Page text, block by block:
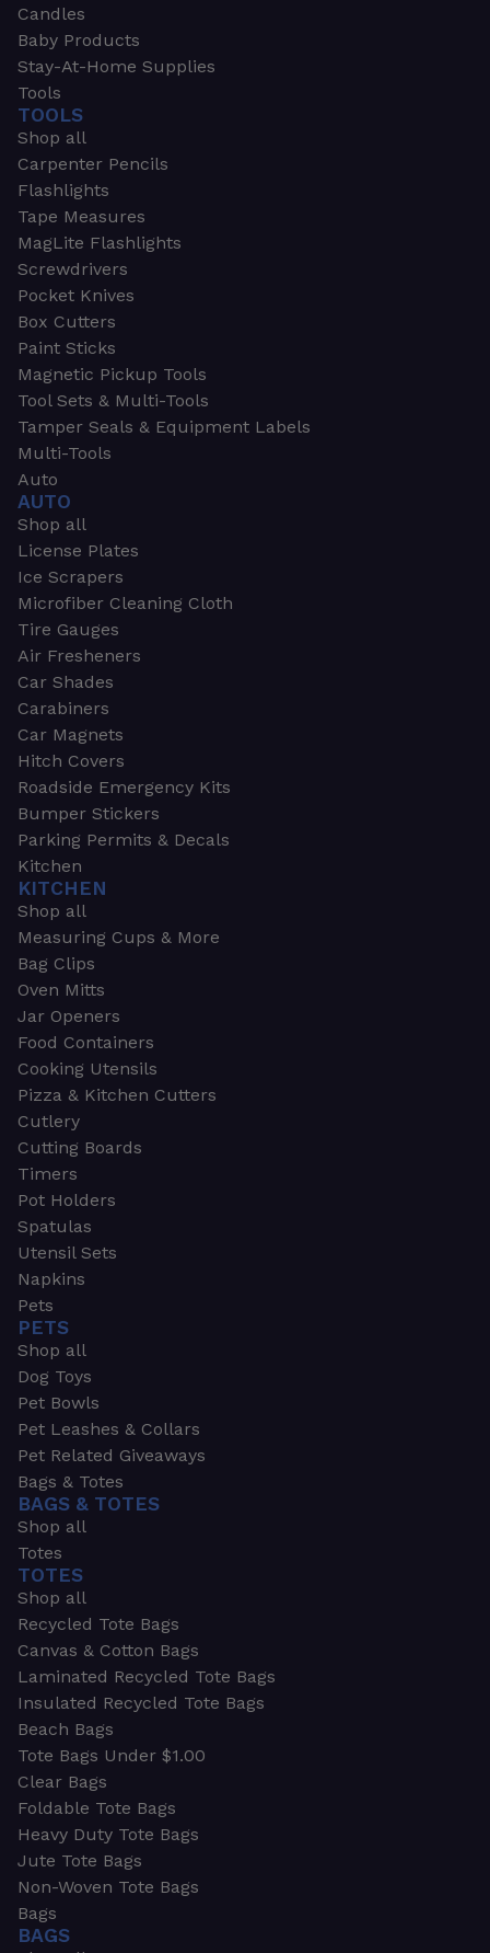
Candles
Baby Products
Stay-At-Home Supplies
Tools
TOOLS
Shop all
Carpenter Pencils
Flashlights
Tape Measures
MagLite Flashlights
Screwdrivers
Pocket Knives
Box Cutters
Paint Sticks
Magnetic Pickup Tools
Tool Sets & Multi-Tools
Tamper Seals & Equipment Labels
Multi-Tools
Auto
AUTO
Shop all
License Plates
Ice Scrapers
Microfiber Cleaning Cloth
Tire Gauges
Air Fresheners
Car Shades
Carabiners
Car Magnets
Hitch Covers
Roadside Emergency Kits
Bumper Stickers
Parking Permits & Decals
Kitchen
KITCHEN
Shop all
Measuring Cups & More
Bag Clips
Oven Mitts
Jar Openers
Food Containers
Cooking Utensils
Pizza & Kitchen Cutters
Cutlery
Cutting Boards
Timers
Pot Holders
Spatulas
Utensil Sets
Napkins
Pets
PETS
Shop all
Dog Toys
Pet Bowls
Pet Leashes & Collars
Pet Related Giveaways
Bags & Totes
BAGS & TOTES
Shop all
Totes
TOTES
Shop all
Recycled Tote Bags
Canvas & Cotton Bags
Laminated Recycled Tote Bags
Insulated Recycled Tote Bags
Beach Bags
Tote Bags Under $1.00
Clear Bags
Foldable Tote Bags
Heavy Duty Tote Bags
Jute Tote Bags
Non-Woven Tote Bags
Bags
BAGS